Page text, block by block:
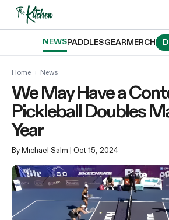
Skip
NEWSPADDLESGEARMERCH
Home › News
We May Have a
Pickleball Doubles
Year
By Michael Salm | Oct 15, 2024